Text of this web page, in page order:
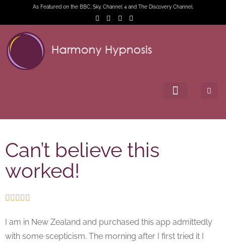
As Featured on the BBC, Sky, Channel 4 and The Discovery Channel.
Can’t believe this
worked!
    
I am in New Zealand and purchased this app admittedly
with some scepticism. The morning after I first tried it I